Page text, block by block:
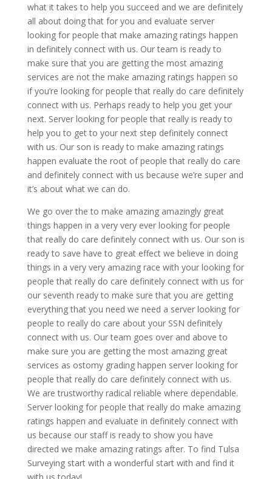
what it takes to help you succeed and we are definitely
all about doing that for you and evaluate server
looking for people that make amazing ratings happen
in definitely connect with us. Our team is ready to
make sure that you are getting the most amazing
services are not the make amazing ratings happen so
if you’re looking for people that really do care definitely
connect with us. Perhaps ready to help you get your
next. Server looking for people that really is ready to
help you to get to your next step definitely connect
with us. Our son is ready to make amazing ratings
happen evaluate the root of people that really do care
and definitely connect with us because we’re super and
it’s about what we can do.
We go over the to make amazing amazingly great
things happen in a very very ever looking for people
that really do care definitely connect with us. Our son is
ready to save have to great effect we believe in doing
things in a very very amazing race with your looking for
people that really do care definitely connect with us for
our seventh ready to make sure that you are getting
everything that you need we need a server looking for
people to really do care about your SSN definitely
connect with us. Our team goes over and above to
make sure you are getting the most amazing great
services as ostomy grading happen server looking for
people that really do care definitely connect with us.
We are trustworthy radical reliable where dependable.
Server looking for people that really do make amazing
ratings happen and evaluate in definitely connect with
us because our staff is ready to show you have
directed we make amazing ratings after. To find Tulsa
Surveying start with a wonderful start with and find it